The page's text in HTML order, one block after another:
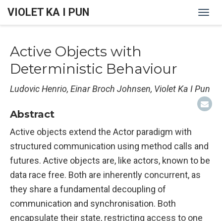
VIOLET KA I PUN
Active Objects with
Deterministic Behaviour
Ludovic Henrio, Einar Broch Johnsen, Violet Ka I Pun
Abstract
Active objects extend the Actor paradigm with
structured communication using method calls and
futures. Active objects are, like actors, known to be
data race free. Both are inherently concurrent, as
they share a fundamental decoupling of
communication and synchronisation. Both
encapsulate their state, restricting access to one